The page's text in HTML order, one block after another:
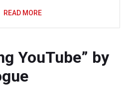
READ MORE
YouTube” by